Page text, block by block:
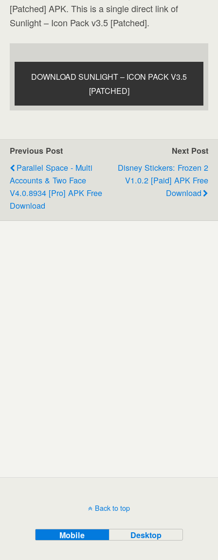
[Patched] APK. This is a single direct link of
Sunlight – Icon Pack v3.5 [Patched].
DOWNLOAD SUNLIGHT – ICON PACK V3.5
[PATCHED]
Previous Post
Parallel Space - Multi
Accounts & Two Face
V4.0.8934 [Pro] APK Free
Download
Next Post
Disney Stickers: Frozen 2
V1.0.2 [Paid] APK Free
Download
Back to top
Mobile Desktop